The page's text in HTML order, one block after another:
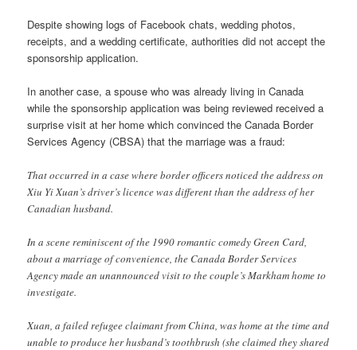
Despite showing logs of Facebook chats, wedding photos,
receipts, and a wedding certificate, authorities did not accept the
sponsorship application.
In another case, a spouse who was already living in Canada
while the sponsorship application was being reviewed received a
surprise visit at her home which convinced the Canada Border
Services Agency (CBSA) that the marriage was a fraud:
That occurred in a case where border officers noticed the address on
Xiu Yi Xuan’s driver’s licence was different than the address of her
Canadian husband.
In a scene reminiscent of the 1990 romantic comedy Green Card,
about a marriage of convenience, the Canada Border Services
Agency made an unannounced visit to the couple’s Markham home to
investigate.
Xuan, a failed refugee claimant from China, was home at the time and
unable to produce her husband’s toothbrush (she claimed they shared